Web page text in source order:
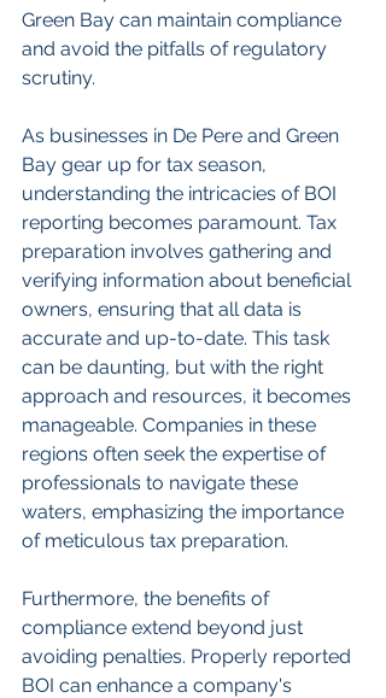
Green Bay can maintain compliance
and avoid the pitfalls of regulatory
scrutiny.
As businesses in De Pere and Green
Bay gear up for tax season,
understanding the intricacies of BOI
reporting becomes paramount. Tax
preparation involves gathering and
verifying information about beneficial
owners, ensuring that all data is
accurate and up-to-date. This task
can be daunting, but with the right
approach and resources, it becomes
manageable. Companies in these
regions often seek the expertise of
professionals to navigate these
waters, emphasizing the importance
of meticulous tax preparation.
Furthermore, the benefits of
compliance extend beyond just
avoiding penalties. Properly reported
BOI can enhance a company's